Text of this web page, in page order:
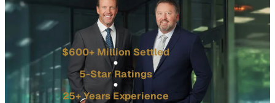
$600+ Million Settled
5-Star Ratings
25+ Years Experience